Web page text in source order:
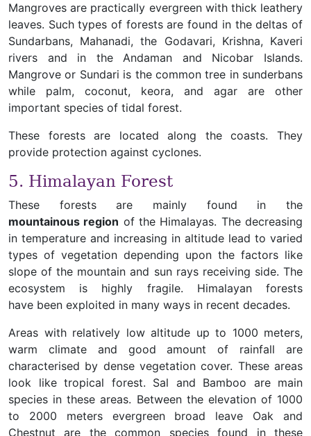
Mangroves are practically evergreen with thick leathery
leaves. Such types of forests are found in the deltas of
Sundarbans, Mahanadi, the Godavari, Krishna, Kaveri
rivers and in the Andaman and Nicobar Islands.
Mangrove or Sundari is the common tree in sunderbans
while palm, coconut, keora, and agar are other
important species of tidal forest.
These forests are located along the coasts. They
provide protection against cyclones.
5. Himalayan Forest
These forests are mainly found in the
mountainous region of the Himalayas. The decreasing
in temperature and increasing in altitude lead to varied
types of vegetation depending upon the factors like
slope of the mountain and sun rays receiving side. The
ecosystem is highly fragile. Himalayan forests
have been exploited in many ways in recent decades.
Areas with relatively low altitude up to 1000 meters,
warm climate and good amount of rainfall are
characterised by dense vegetation cover. These areas
look like tropical forest. Sal and Bamboo are main
species in these areas. Between the elevation of 1000
to 2000 meters evergreen broad leave Oak and
Chestnut are the common species found in these